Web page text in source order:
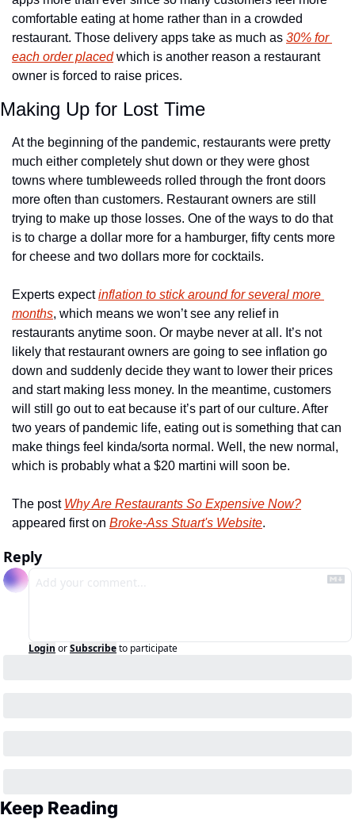
comfortable eating at home rather than in a crowded
restaurant. Those delivery apps take as much as 30% for
each order placed which is another reason a restaurant
owner is forced to raise prices.
Making Up for Lost Time
At the beginning of the pandemic, restaurants were pretty
much either completely shut down or they were ghost
towns where tumbleweeds rolled through the front doors
more often than customers. Restaurant owners are still
trying to make up those losses. One of the ways to do that
is to charge a dollar more for a hamburger, fifty cents more
for cheese and two dollars more for cocktails.
Experts expect inflation to stick around for several more
months, which means we won’t see any relief in
restaurants anytime soon. Or maybe never at all. It’s not
likely that restaurant owners are going to see inflation go
down and suddenly decide they want to lower their prices
and start making less money. In the meantime, customers
will still go out to eat because it’s part of our culture. After
two years of pandemic life, eating out is something that can
make things feel kinda/sorta normal. Well, the new normal,
which is probably what a $20 martini will soon be.
The post Why Are Restaurants So Expensive Now?
appeared first on Broke-Ass Stuart's Website.
Reply
Login orSubscribeto participate
Keep Reading